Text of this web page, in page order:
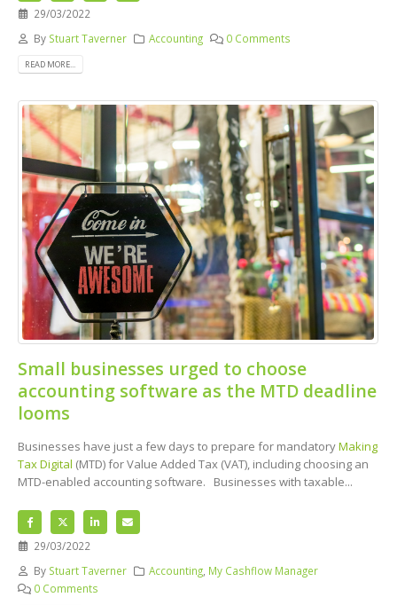
29/03/2022
By Stuart Taverner Accounting 0 Comments
READ MORE...
Small businesses urged to choose
accounting software as the MTD deadline
looms
Businesses have just a few days to prepare for mandatoryMaking
Tax Digital (MTD) for Value Added Tax (VAT), including choosing an
MTD-enabled accounting software. Businesses with taxable...
29/03/2022
By Stuart Taverner Accounting My Cashflow Manager
0 Comments